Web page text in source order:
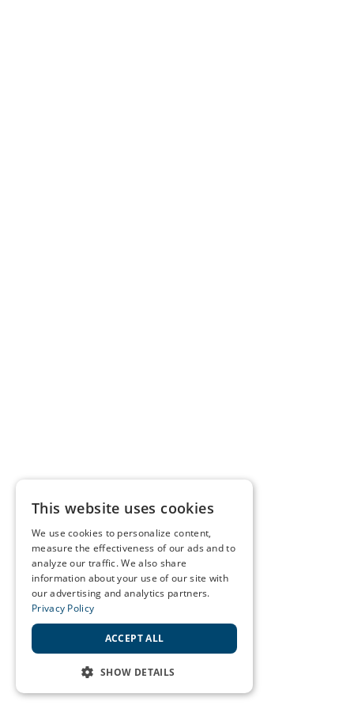
This website uses cookies
We use cookies to personalize content,
measure the effectiveness of our ads and to
analyze our traffic. We also share
information about your use of our site with
our advertising and analytics partners.
Privacy Policy
ACCEPT ALL
SHOW DETAILS
STRICTLY NECESSARY